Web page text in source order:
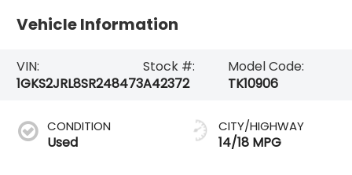
Vehicle Information
VIN:
1GKS2JRL8SR248473
Stock #:
A42372
Model Code:
TK10906
CONDITION
Used
CITY/HIGHWAY
14/18 MPG